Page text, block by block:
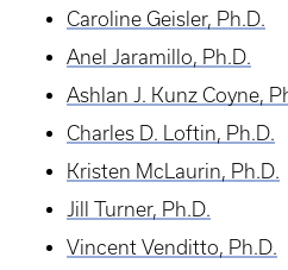
Caroline Geisler, Ph.D.
Anel Jaramillo, Ph.D.
Ashlan J. Kunz Coyne,
Charles D. Loftin, Ph.D.
Kristen McLaurin, Ph.D.
Jill Turner, Ph.D.
Vincent Venditto, Ph.D.